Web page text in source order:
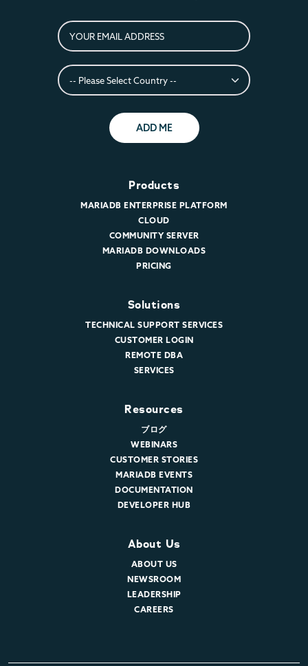
ADD ME
Products
MARIADB ENTERPRISE PLATFORM
CLOUD
COMMUNITY SERVER
MARIADB DOWNLOADS
PRICING
Solutions
TECHNICAL SUPPORT SERVICES
CUSTOMER LOGIN
REMOTE DBA
SERVICES
Resources
ブログ
WEBINARS
CUSTOMER STORIES
MARIADB EVENTS
DOCUMENTATION
DEVELOPER HUB
About Us
ABOUT US
NEWSROOM
LEADERSHIP
CAREERS